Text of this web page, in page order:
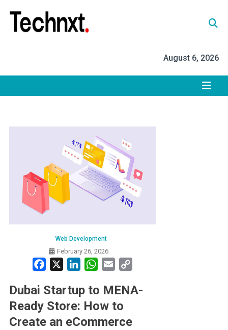
content
August 6, 2026
Web Development
February 26, 2026
Facebook LinkedInWhatsApp
Email
Dubai Startup to MENA-
Ready Store: How to
Create an eCommerce